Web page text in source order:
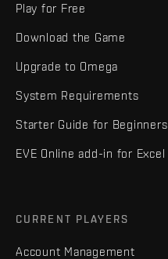
Play for Free
Download the Game
Upgrade to Omega
System Requirements
Starter Guide for Beginners
EVE Online add-in for Excel
CURRENT PLAYERS
Account Management